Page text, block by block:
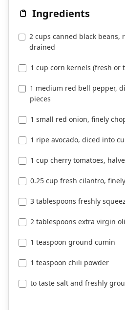
Ingredients
2 cups canned black beans,
drained
1 cup corn kernels (fresh or
1 medium red bell pepper,
pieces
1 small red onion, finely
1 ripe avocado, diced into
1 cup cherry tomatoes,
0.25 cup fresh cilantro,
3 tablespoons freshly
2 tablespoons extra virgin
1 teaspoon ground cumin
1 teaspoon chili powder
to taste salt and freshly